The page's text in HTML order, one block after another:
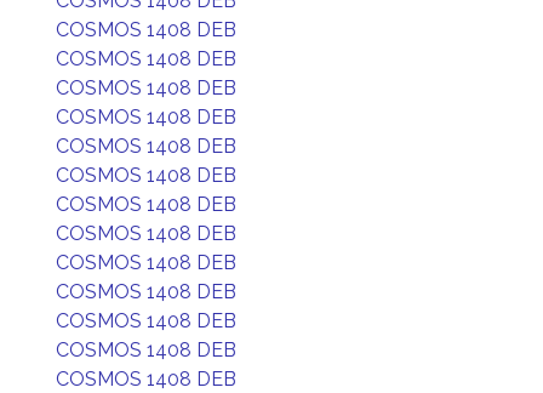
COSMOS 1408 DEB
COSMOS 1408 DEB
COSMOS 1408 DEB
COSMOS 1408 DEB
COSMOS 1408 DEB
COSMOS 1408 DEB
COSMOS 1408 DEB
COSMOS 1408 DEB
COSMOS 1408 DEB
COSMOS 1408 DEB
COSMOS 1408 DEB
COSMOS 1408 DEB
COSMOS 1408 DEB